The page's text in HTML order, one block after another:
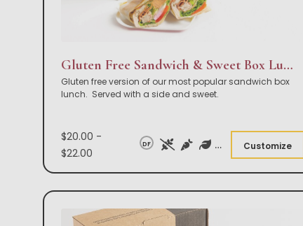
Gluten Free Sandwich & Sweet Box Lunch
Gluten free version of our most popular sandwich box
lunch. Served with a side and sweet.
$20.00 -
$22.00
DF Customize